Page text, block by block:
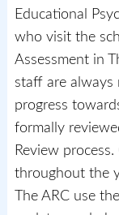
Educational
who visit the
Assessment in
staff are always
progress
formally
Review
throughout the
The ARC use